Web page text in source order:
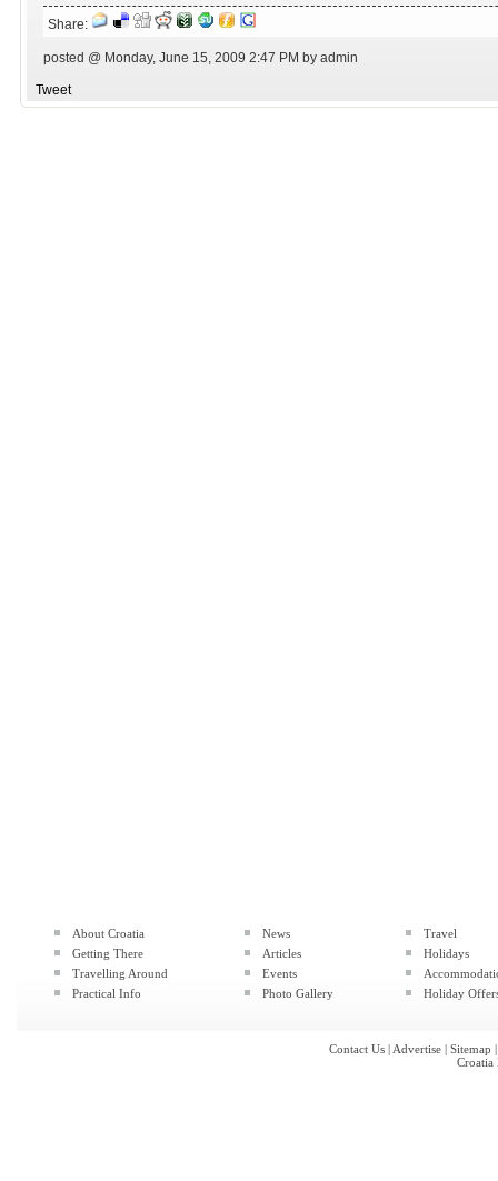
Share:
posted @ Monday, June 15, 2009 2:47 PM by admin
Tweet
About Croatia
Getting There
Travelling Around
Practical Info
News
Articles
Events
Photo Gallery
Travel
Holidays
Holiday
Contact Us | Advertise | Sitemap